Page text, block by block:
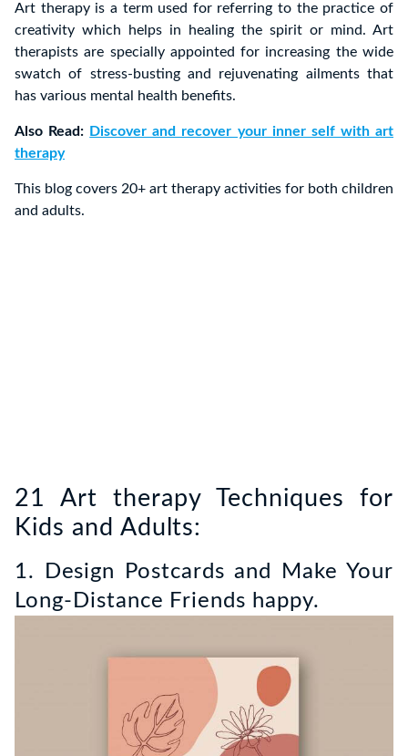
Art therapy is a term used for referring to the practice of
creativity which helps in healing the spirit or mind. Art
therapists are specially appointed for increasing the wide
swatch of stress-busting and rejuvenating ailments that
has various mental health benefits.
Also Read: Discover and recover your inner self with art
therapy
This blog covers 20+ art therapy activities for both children
and adults.
21 Art therapy Techniques for
Kids and Adults:
1. Design Postcards and Make Your
Long-Distance Friends happy.